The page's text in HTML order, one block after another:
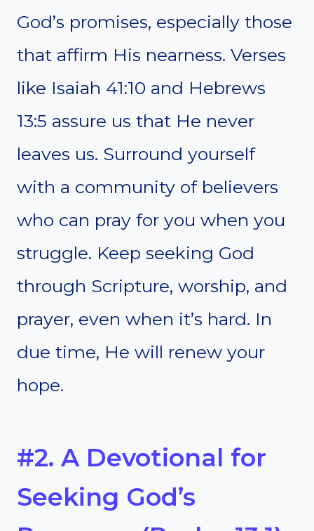
God’s promises, especially those
that affirm His nearness. Verses
like Isaiah 41:10 and Hebrews
13:5 assure us that He never
leaves us. Surround yourself
with a community of believers
who can pray for you when you
struggle. Keep seeking God
through Scripture, worship, and
prayer, even when it’s hard. In
due time, He will renew your
hope.
#2. A Devotional for
Seeking God’s